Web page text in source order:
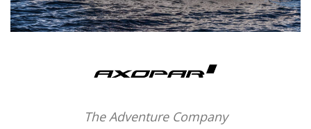
The Adventure Company